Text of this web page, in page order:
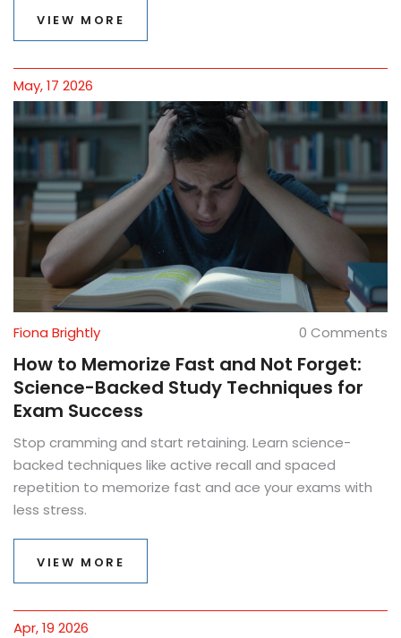
VIEW MORE
May, 17 2026
Fiona Brightly 0 Comments
How to Memorize Fast and Not Forget:
Science-Backed Study Techniques for
Exam Success
Stop cramming and start retaining. Learn science-
backed techniques like active recall and spaced
repetition to memorize fast and ace your exams with
less stress.
VIEW MORE
Apr, 19 2026